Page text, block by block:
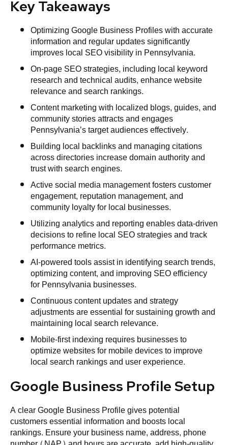
Key Takeaways
Optimizing Google Business Profiles with accurate
information and regular updates significantly
improves local SEO visibility in Pennsylvania.
On-page SEO strategies, including local keyword
research and technical audits, enhance website
relevance and search rankings.
Content marketing with localized blogs, guides, and
community stories attracts and engages
Pennsylvania’s target audiences effectively.
Building local backlinks and managing citations
across directories increase domain authority and
trust with search engines.
Active social media management fosters customer
engagement, reputation management, and
community loyalty for local businesses.
Utilizing analytics and reporting enables data-driven
decisions to refine local SEO strategies and track
performance metrics.
AI-powered tools assist in identifying search trends,
optimizing content, and improving SEO efficiency
for Pennsylvania businesses.
Continuous content updates and strategy
adjustments are essential for sustaining growth and
maintaining local search relevance.
Mobile-first indexing requires businesses to
optimize websites for mobile devices to improve
local search rankings and user experience.
Google Business Profile Setup
A clear Google Business Profile gives potential
customers essential information and boosts local
rankings. Ensure your business name, address, phone